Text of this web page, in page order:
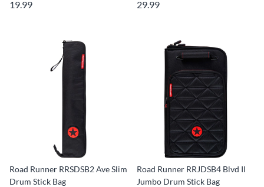
19.99 29.99
Road Runner RRSDSB2 Ave Slim
Drum Stick Bag
Road Runner RRJDSB4 Blvd II
Jumbo Drum Stick Bag